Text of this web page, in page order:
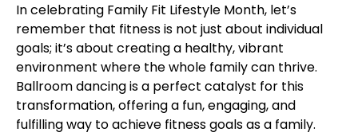
In celebrating Family Fit Lifestyle Month, let’s
remember that fitness is not just about individual
goals; it’s about creating a healthy, vibrant
environment where the whole family can thrive.
Ballroom dancing is a perfect catalyst for this
transformation, offering a fun, engaging, and
fulfilling way to achieve fitness goals as a family.